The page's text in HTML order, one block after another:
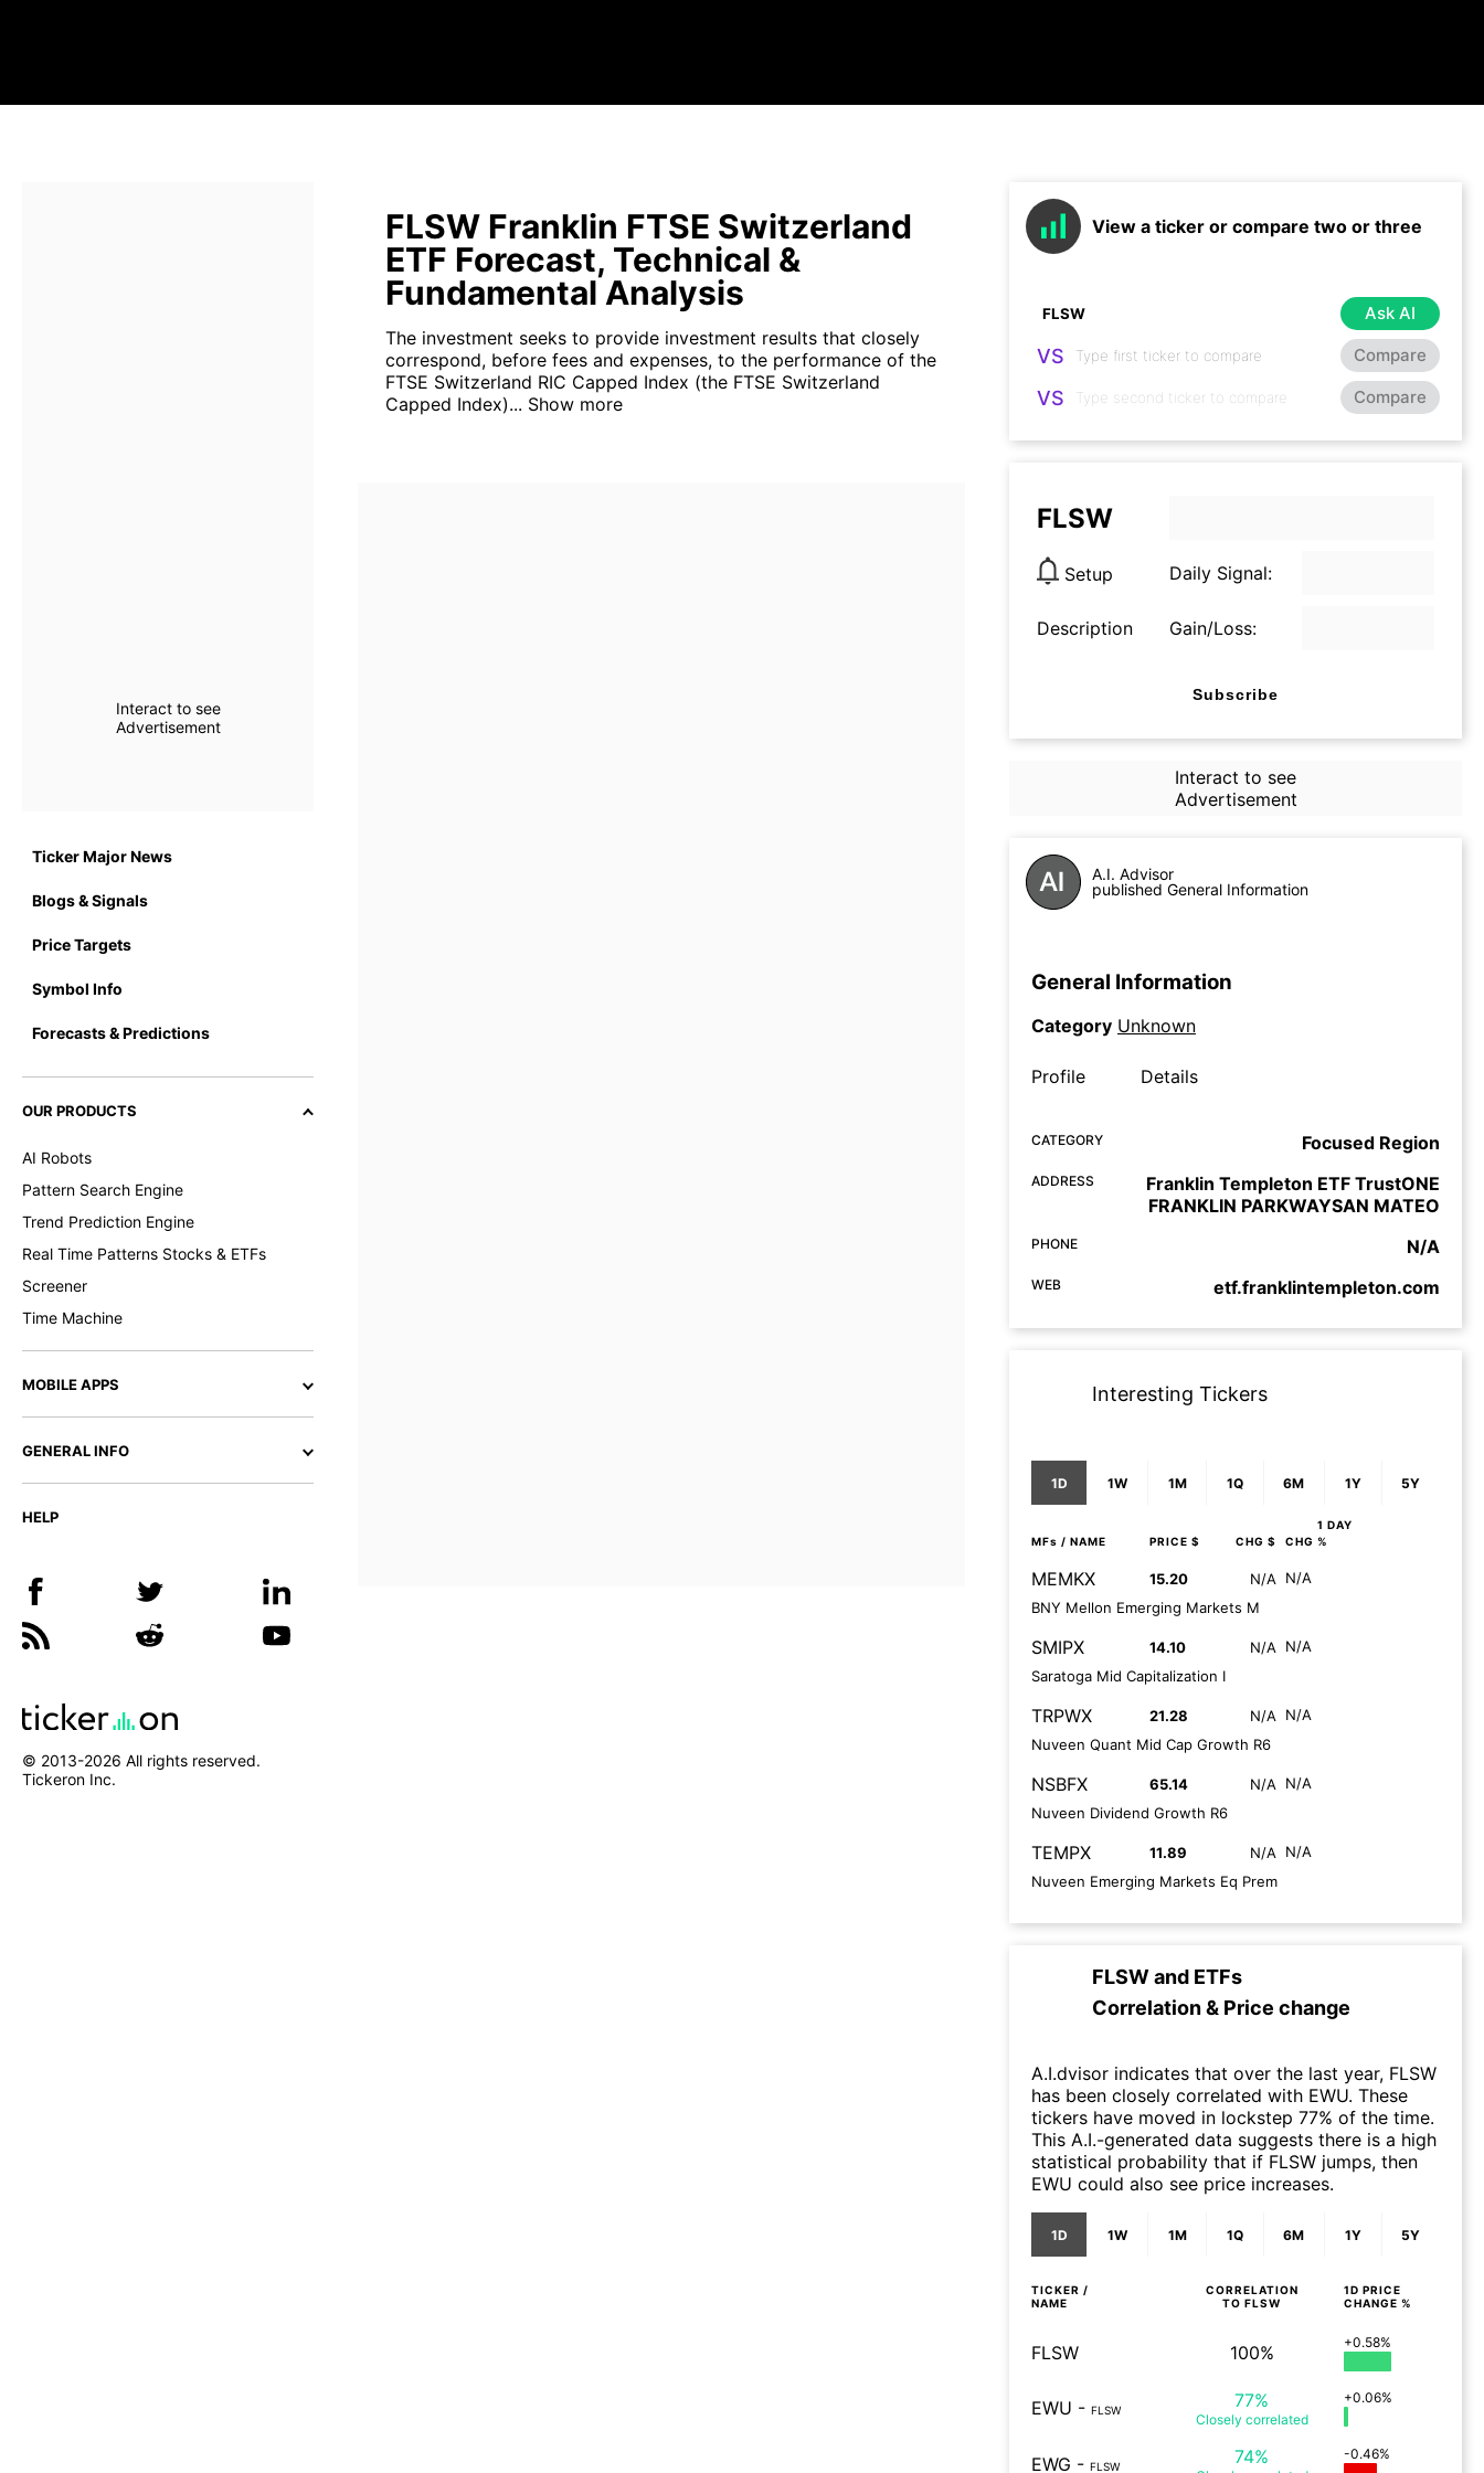
Interact to see
Advertisement
Ticker Major News
Blogs & Signals
Price Targets
Symbol Info
Forecasts & Predictions
OUR PRODUCTS
AI Robots
Pattern Search Engine
Trend Prediction Engine
Real Time Patterns Stocks & ETFs
Screener
Time Machine
MOBILE APPS
GENERAL INFO
HELP
© 2013-2026 All rights reserved.
Tickeron Inc.
FLSW Franklin FTSE Switzerland
ETF Forecast, Technical &
Fundamental Analysis
The investment seeks to provide investment results that closely
correspond, before fees and expenses, to the performance of the
FTSE Switzerland RIC Capped Index (the FTSE Switzerland
Capped Index)... Show more
View a ticker or compare two or three
Ask AI
VS Compare
VS Compare
FLSW
Setup Daily Signal:
Description Gain/Loss:
Subscribe
Interact to see
Advertisement
A.I. Advisor
published General Information
General Information
Category Unknown
Profile Details
CATEGORY Focused Region
ADDRESS
Franklin Templeton ETF TrustONE
FRANKLIN PARKWAYSAN MATEO
PHONE N/A
WEB etf.franklintempleton.com
Interesting Tickers
1D 1W 1M 1Q 6M 1Y 5Y
1 DAY
MFs / NAME PRICE $ CHG $ CHG %
MEMKX 15.20 N/A N/A
BNY Mellon Emerging Markets M
SMIPX 14.10 N/A N/A
Saratoga Mid Capitalization I
TRPWX 21.28 N/A N/A
Nuveen Quant Mid Cap Growth R6
NSBFX 65.14 N/A N/A
Nuveen Dividend Growth R6
TEMPX 11.89 N/A N/A
Nuveen Emerging Markets Eq Prem
FLSWand ETFs
Correlation & Price change
A.I.dvisor indicates that over the last year, FLSW
has been closely correlated with EWU. These
tickers have moved in lockstep 77% of the time.
This A.I.-generated data suggests there is a high
statistical probability that if FLSW jumps, then
EWU could also see price increases.
1D 1W 1M 1Q 6M 1Y 5Y
TICKER /
NAME
CORRELATION
TO FLSW
1D PRICE
CHANGE %
FLSW 100% +0.58%
EWU - FLSW 77%
Closely correlated
+0.06%
EWG - FLSW 74% -0.46%